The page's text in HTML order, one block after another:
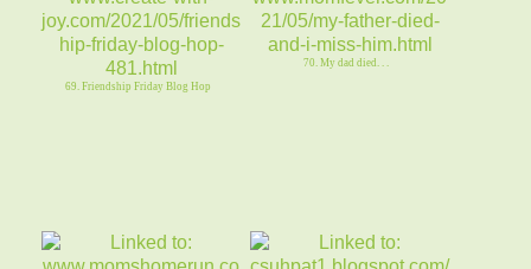
69. Friendship Friday Blog Hop
70. My dad died. . .